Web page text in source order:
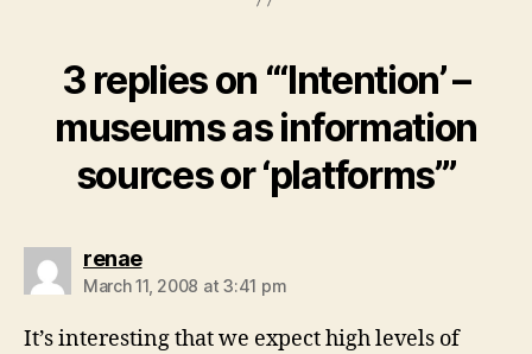
3 replies on “‘Intention’ –
museums as information
sources or ‘platforms’”
renaesays:
March 11, 2008 at 3:41 pm
It’s interesting that we expect high levels of